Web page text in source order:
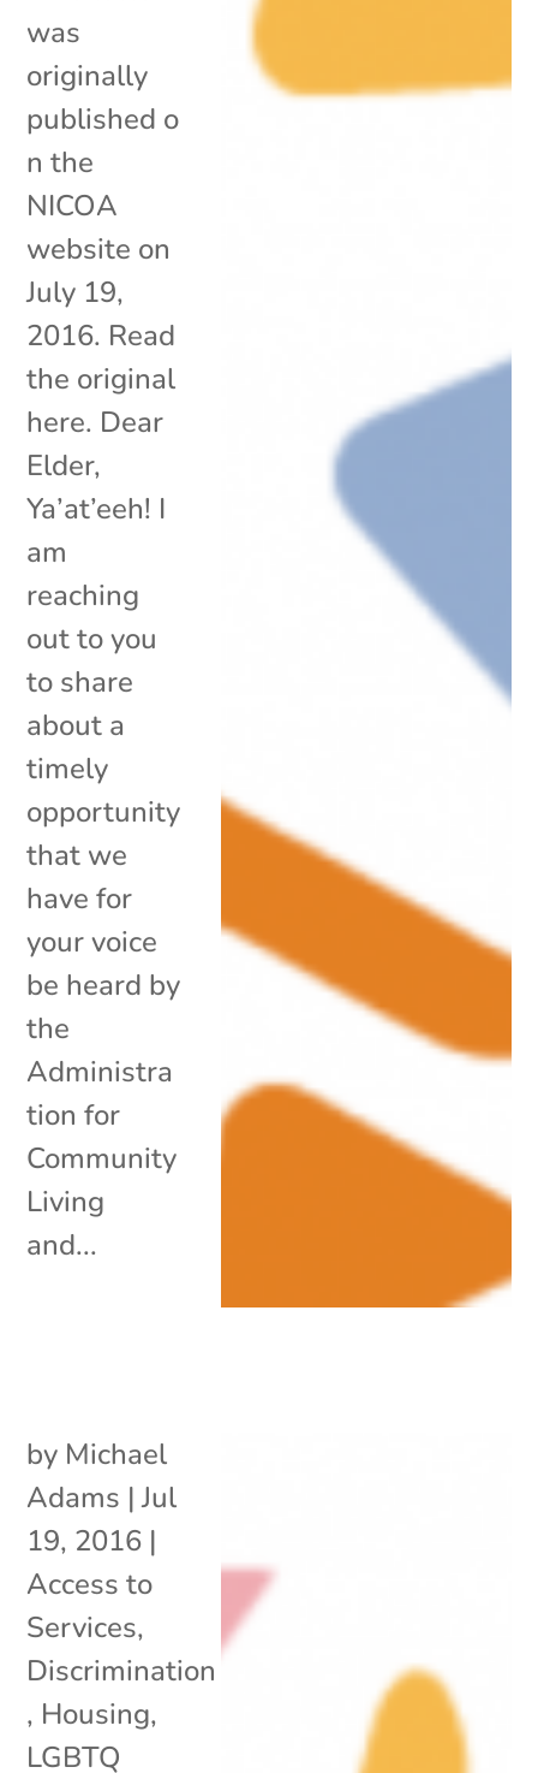
was
originally
published o
n the
NICOA
website on
July 19,
2016. Read
the original
here. Dear
Elder,
Ya’at’eeh! I
am
reaching
out to you
to share
about a
timely
opportunity
that we
have for
your voice
be heard by
the
Administra
tion for
Community
Living
and...
by Michael
Adams |Jul
19, 2016 |
Access to
Services,
Discrimination
, Housing,
LGBTQ